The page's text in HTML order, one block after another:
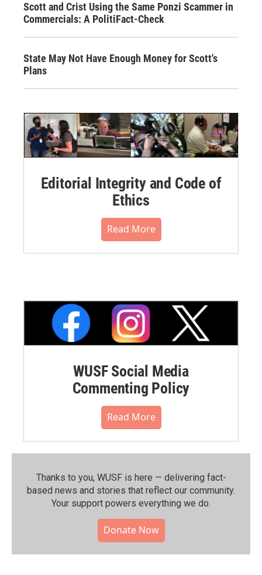
Scott and Crist Using the Same Ponzi Scammer in
Commercials: A PolitiFact-Check
State May Not Have Enough Money for Scott's
Plans
Editorial Integrity and Code of
Ethics
Read More
WUSF Social Media
Commenting Policy
Read More
Thanks to you, WUSF is here — delivering fact-
based news and stories that reflect our community.⁠
Your support powers everything we do.
Donate Now